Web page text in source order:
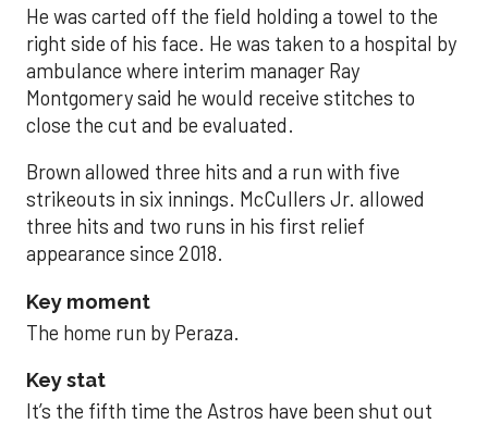
He was carted off the field holding a towel to the
right side of his face. He was taken to a hospital by
ambulance where interim manager Ray
Montgomery said he would receive stitches to
close the cut and be evaluated.
Brown allowed three hits and a run with five
strikeouts in six innings. McCullers Jr. allowed
three hits and two runs in his first relief
appearance since 2018.
Key moment
The home run by Peraza.
Key stat
It’s the fifth time the Astros have been shut out